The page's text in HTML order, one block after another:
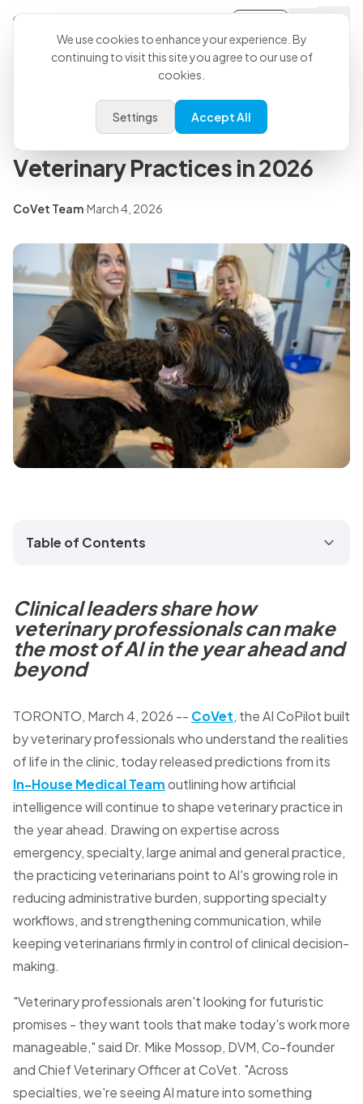
Back to all articles
CoVet's In-House Medical
Team Shares AI Predictions for
Veterinary Practices in 2026
CoVet Team·March 4, 2026
Table of Contents
Clinical leaders share how
veterinary professionals can make
the most of AI in the year ahead and
beyond
TORONTO, March 4, 2026 -- CoVet, the AI CoPilot built
by veterinary professionals who understand the realities
of life in the clinic, today released predictions from its
In-House Medical Teamoutlining how artificial
intelligence will continue to shape veterinary practice in
the year ahead. Drawing on expertise across
emergency, specialty, large animal and general practice,
the practicing veterinarians point to AI's growing role in
reducing administrative burden, supporting specialty
workflows, and strengthening communication, while
keeping veterinarians firmly in control of clinical decision-
making.
"Veterinary professionals aren't looking for futuristic
promises - they want tools that make today's work more
manageable," said Dr. Mike Mossop, DVM, Co-founder
and Chief Veterinary Officer at CoVet. "Across
specialties, we're seeing AI mature into something
We use cookies to enhance your experience. By
continuing to visit this site you agree to our use of
cookies.
Settings Accept All